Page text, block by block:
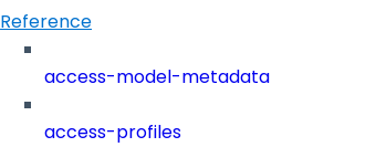
Reference
access-model-metadata
access-profiles